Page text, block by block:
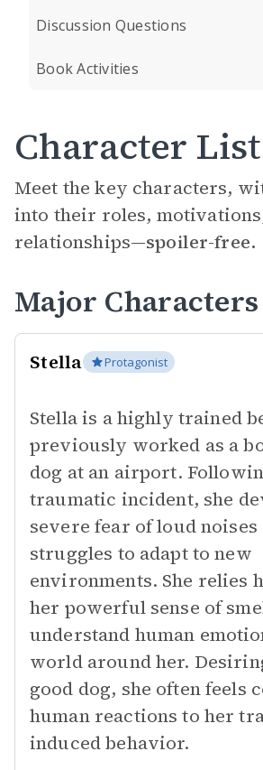
Discussion Questions
Book Activities
Character List
Meet the key characters,
into their roles,
relationships—spoiler-free.
Major Characters
Stella Protagonist
Stella is a highly trained
previously worked as a
dog at an airport.
traumatic incident, she
severe fear of loud noises
struggles to adapt to new
environments. She relies
her powerful sense of
understand human
world around her.
good dog, she often feels
human reactions to her
induced behavior.